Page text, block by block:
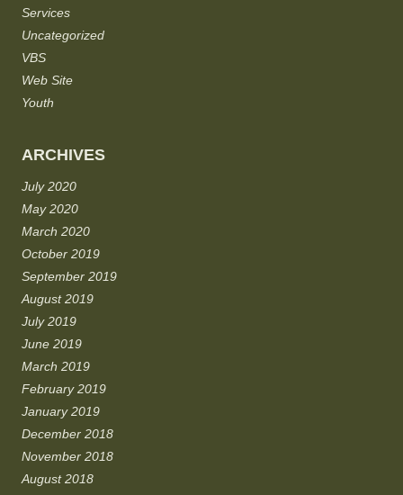
Services
Uncategorized
VBS
Web Site
Youth
ARCHIVES
July 2020
May 2020
March 2020
October 2019
September 2019
August 2019
July 2019
June 2019
March 2019
February 2019
January 2019
December 2018
November 2018
August 2018